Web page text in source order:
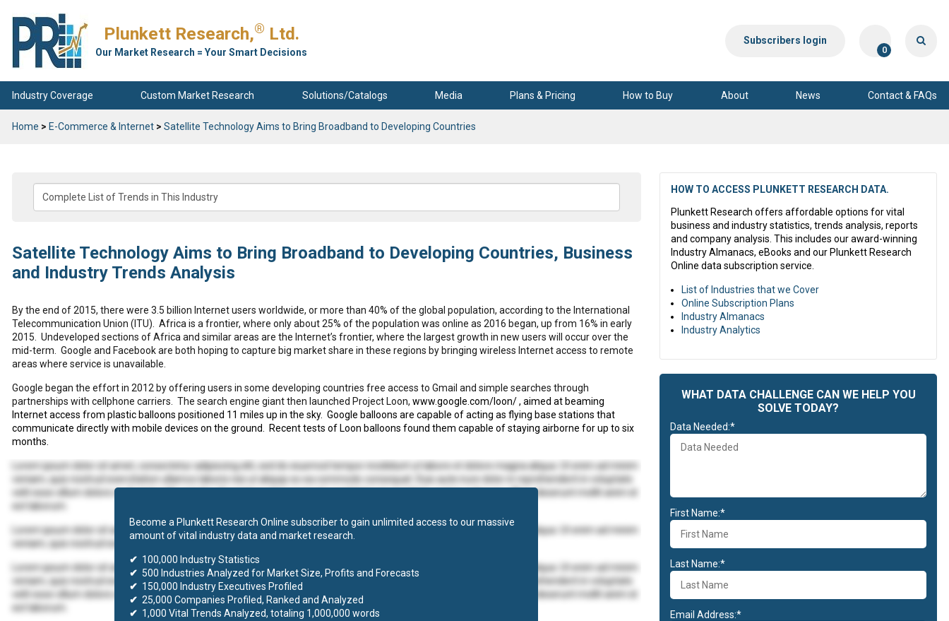
Plunkett Research,® Ltd.
Our Market Research = Your Smart Decisions
Subscribers login
0
Industry Coverage Custom Market Research Solutions/Catalogs Media Plans & Pricing How to Buy About News Contact & FAQs
Home > E-Commerce & Internet > Satellite Technology Aims to Bring Broadband to Developing Countries
Satellite Technology Aims to Bring Broadband to Developing Countries, Business
and Industry Trends Analysis
By the end of 2015, there were 3.5 billion Internet users worldwide, or more than 40% of the global population, according to the International
Telecommunication Union (ITU).
Africa is a frontier, where only about 25% of the population was online as 2016 began, up from 16% in early
2015.
Undeveloped sections of Africa and similar areas are the Internet’s frontier, where the largest growth in new users will occur over the
mid-term.
Google and Facebook are both hoping to capture big market share in these regions by bringing wireless Internet access to remote
areas where service is unavailable.
Google began the effort in 2012 by offering users in some developing countries free access to Gmail and simple searches through
partnerships with cellphone carriers.
The search engine giant then launched Project Loon, www.google.com/loon/, aimed at beaming
Internet access from plastic balloons positioned 11 miles up in the sky. Google balloons are capable of acting as flying base stations that
communicate directly with mobile devices on the ground.
Recent tests of Loon balloons found them capable of staying airborne for up to six
months.
Lorem ipsum dolor sit amet, consectetur adipiscing elit, sed do eiusmod tempor incididunt ut labore et dolore magna aliqua. Ut enim ad minim
veniam, quis nostrud exercitation ullamco laboris nisi ut aliquip ex ea commodo consequat. Duis aute irure dolor in reprehenderit in voluptate
velit esse cillum dolore eu fugiat nulla pariatur. Excepteur sint occaecat cupidatat non proident, sunt in culpa qui officia deserunt mollit anim id
est laborum.
Lorem ipsum dolor sit amet, consectetur adipiscing elit, sed do eiusmod tempor incididunt ut labore et dolore magna aliqua. Ut enim ad minim
veniam, quis nostrud exercitation ullamco laboris nisi ut aliquip ex ea commodo consequat.
Lorem ipsum dolor sit amet, consectetur adipiscing elit, sed do eiusmod tempor incididunt ut labore et dolore magna aliqua. Ut enim ad minim
veniam, quis nostrud exercitation ullamco laboris nisi ut aliquip ex ea commodo consequat. Duis aute irure dolor in reprehenderit in voluptate
velit esse cillum dolore eu fugiat nulla pariatur. Excepteur sint occaecat cupidatat non proident, sunt in culpa qui officia deserunt mollit anim id
est laborum.
Become a Plunkett Research Online subscriber to gain unlimited access to our massive
amount of vital industry data and market research.
✔ 100,000 Industry Statistics
✔ 500 Industries Analyzed for Market Size, Profits and Forecasts
✔ 150,000 Industry Executives Profiled
✔ 25,000 Companies Profiled, Ranked and Analyzed
✔ 1,000 Vital Trends Analyzed, totaling 1,000,000 words
HOW TO ACCESS PLUNKETT RESEARCH DATA.
Plunkett Research offers affordable options for vital
business and industry statistics, trends analysis, reports
and company analysis. This includes our award-winning
Industry Almanacs, eBooks and our Plunkett Research
Online data subscription service.
List of Industries that we Cover
Online Subscription Plans
Industry Almanacs
Industry Analytics
WHAT DATA CHALLENGE CAN WE HELP YOU
SOLVE TODAY?
Data Needed:*
First Name:*
Last Name:*
Email Address:*